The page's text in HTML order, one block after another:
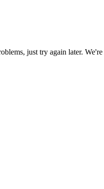
just try again later.